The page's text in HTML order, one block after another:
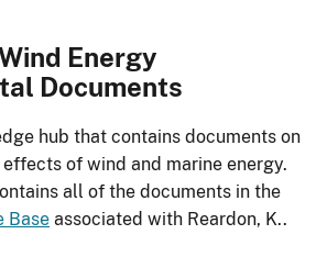
Energy
Documents
hub that contains documents on
of wind and marine energy.
all of the documents in the
Base associated with Reardon, K..